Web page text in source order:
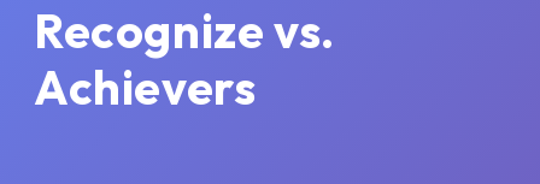
Recognize vs.
Achievers